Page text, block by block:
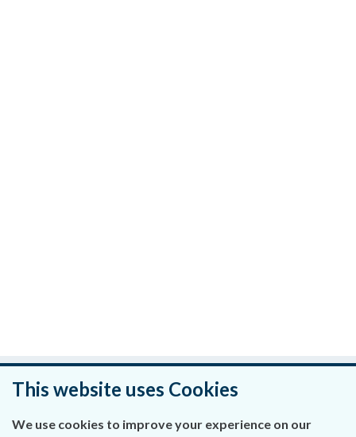
Was this page helpful?
Leave feedback
This website uses Cookies
We use cookies to improve your experience on our